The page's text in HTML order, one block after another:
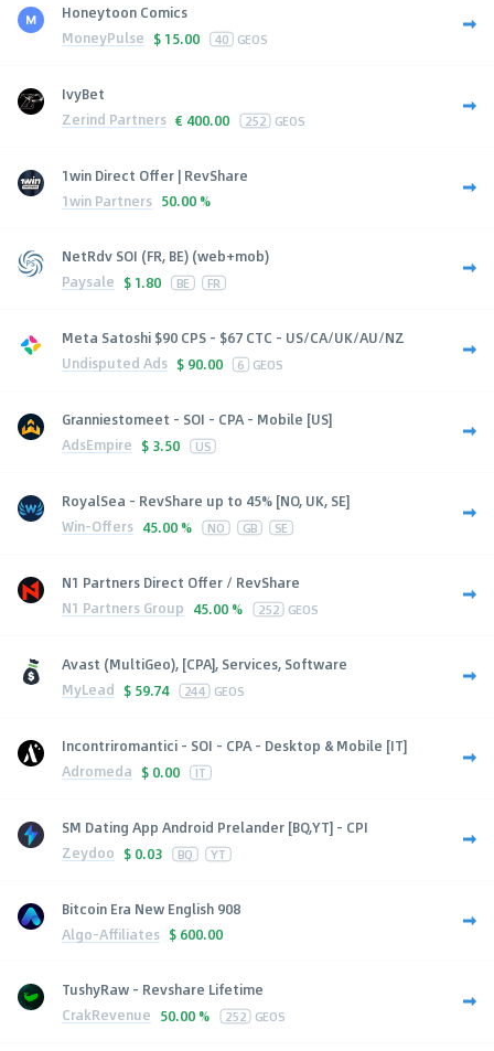
Honeytoon Comics
MoneyPulse $ 15.00 40 GEOS
IvyBet
Zerind Partners € 400.00 252 GEOS
1win Direct Offer | RevShare
1win Partners 50.00 %
NetRdv SOI (FR, BE) (web+mob)
Paysale $ 1.80 BE FR
Meta Satoshi $90 CPS - $67 CTC - US/CA/UK/AU/NZ
Undisputed Ads $ 90.00 6 GEOS
Granniestomeet - SOI - CPA - Mobile [US]
AdsEmpire $ 3.50 US
RoyalSea - RevShare up to 45% [NO, UK, SE]
Win-Offers 45.00 % NO GB SE
N1 Partners Direct Offer / RevShare
N1 Partners Group 45.00 % 252 GEOS
Avast (MultiGeo), [CPA], Services, Software
MyLead $ 59.74 244 GEOS
Incontriromantici - SOI - CPA - Desktop & Mobile [IT]
Adromeda $ 0.00 IT
SM Dating App Android Prelander [BQ,YT] - CPI
Zeydoo $ 0.03 BQ YT
Bitcoin Era New English 908
Algo-Affiliates $ 600.00
TushyRaw - Revshare Lifetime
CrakRevenue 50.00 % 252 GEOS